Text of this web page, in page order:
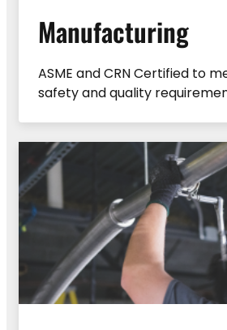
Manufacturing
ASME and CRN Certified to
safety and quality